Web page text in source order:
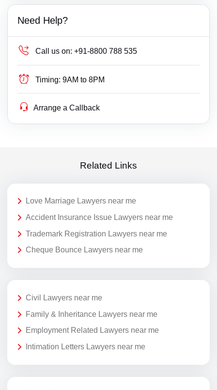
Need Help?
Call us on: +91-8800 788 535
Timing: 9AM to 8PM
Arrange a Callback
Related Links
Love Marriage Lawyers near me
Accident Insurance Issue Lawyers near me
Trademark Registration Lawyers near me
Cheque Bounce Lawyers near me
Civil Lawyers near me
Family & Inheritance Lawyers near me
Employment Related Lawyers near me
Intimation Letters Lawyers near me